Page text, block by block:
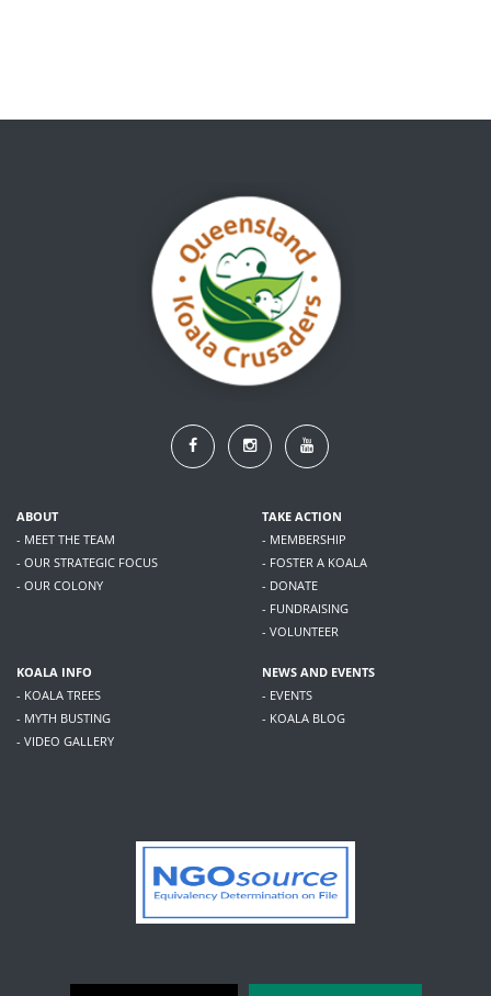
ABOUT
- MEET THE TEAM
- OUR STRATEGIC FOCUS
- OUR COLONY
TAKE ACTION
- MEMBERSHIP
- FOSTER A KOALA
- DONATE
- FUNDRAISING
- VOLUNTEER
KOALA INFO
- KOALA TREES
- MYTH BUSTING
- VIDEO GALLERY
NEWS AND EVENTS
- EVENTS
- KOALA BLOG